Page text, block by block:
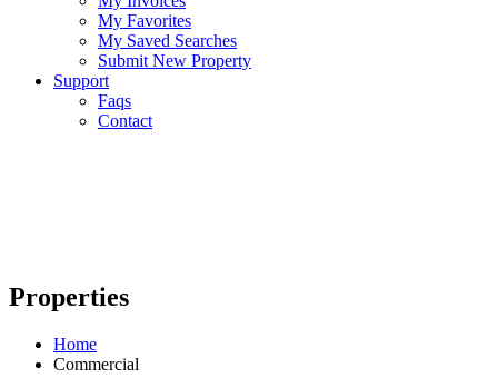
My Favorites
My Saved Searches
Submit New Property
Support
Faqs
Contact
Properties
Home
Commercial